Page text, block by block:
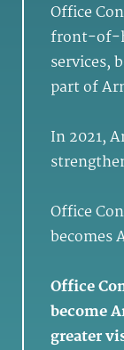
Office
front-of-
services,
part of
In 2021,
Office
becomes
Office
become
greater